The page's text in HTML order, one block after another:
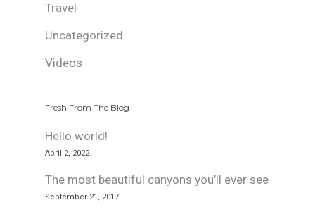
Travel
Uncategorized
Videos
Fresh From The Blog
Hello world!
April 2, 2022
The most beautiful canyons you’ll ever see
September 21, 2017